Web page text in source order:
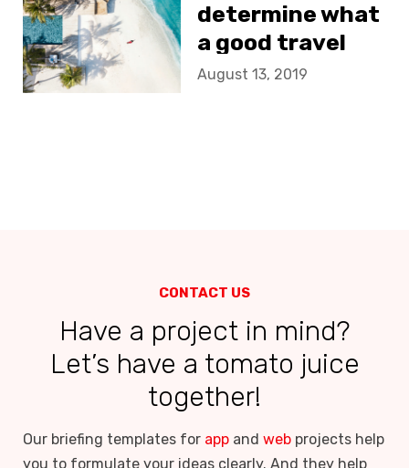
determine what
a good travel
budget app
August 13, 2019
CONTACT US
Have a project in mind?
Let’s have a tomato juice
together!
Our briefing templates for app and web projects help
you to formulate your ideas clearly. And they help